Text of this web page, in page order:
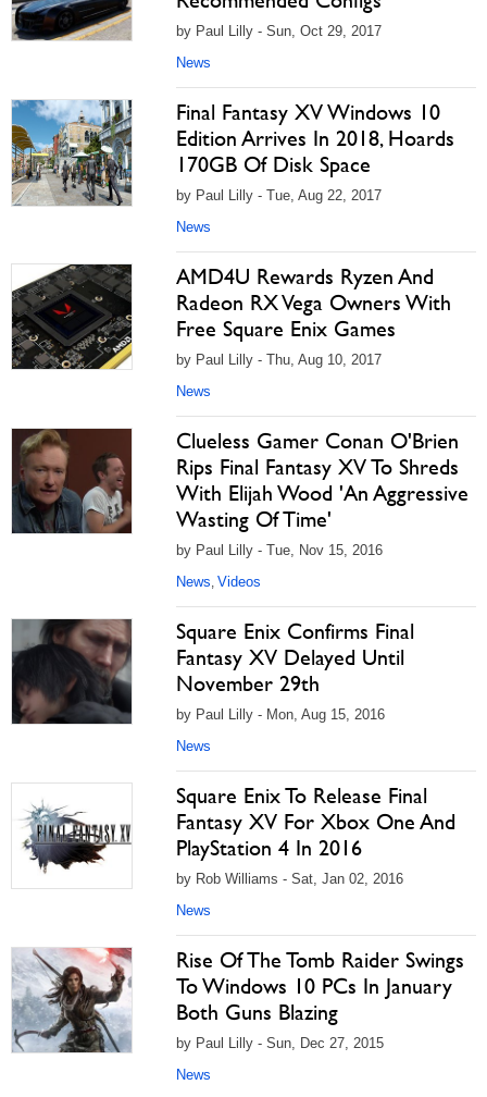
by Paul Lilly - Sun, Oct 29, 2017
News
Final Fantasy XV Windows 10
Edition Arrives In 2018, Hoards
170GB Of Disk Space
by Paul Lilly - Tue, Aug 22, 2017
News
AMD4U Rewards Ryzen And
Radeon RX Vega Owners With
Free Square Enix Games
by Paul Lilly - Thu, Aug 10, 2017
News
Clueless Gamer Conan O'Brien
Rips Final Fantasy XV To Shreds
With Elijah Wood 'An Aggressive
Wasting Of Time'
by Paul Lilly - Tue, Nov 15, 2016
News, Videos
Square Enix Confirms Final
Fantasy XV Delayed Until
November 29th
by Paul Lilly - Mon, Aug 15, 2016
News
Square Enix To Release Final
Fantasy XV For Xbox One And
PlayStation 4 In 2016
by Rob Williams - Sat, Jan 02, 2016
News
Rise Of The Tomb Raider Swings
To Windows 10 PCs In January
Both Guns Blazing
by Paul Lilly - Sun, Dec 27, 2015
News